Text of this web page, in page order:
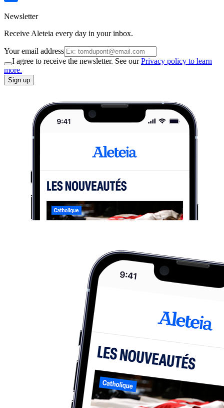
Newsletter
Receive Aleteia every day in your inbox.
Your email address
I agree to receive the newsletter. See ourPrivacy policy to learn
more.
Sign up